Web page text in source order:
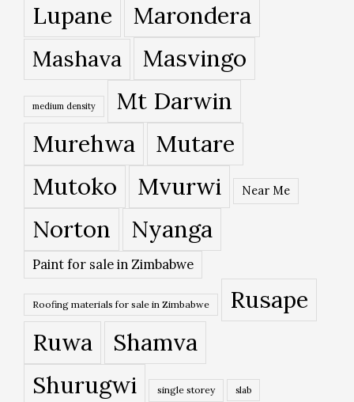
Lupane
Marondera
Mashava Masvingo
medium density Mt Darwin
Murehwa
Mutare
Mutoko
Mvurwi Near Me
Norton Nyanga
Paint for sale in Zimbabwe
Roofing materials for sale in Zimbabwe
Rusape
Ruwa
Shamva
Shurugwi
single storey slab